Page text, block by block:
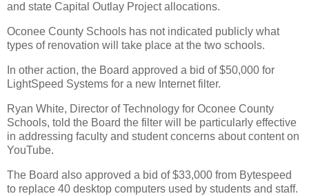
and state Capital Outlay Project allocations.
Oconee County Schools has not indicated publicly what
types of renovation will take place at the two schools.
In other action, the Board approved a bid of $50,000 for
LightSpeed Systems for a new Internet filter.
Ryan White, Director of Technology for Oconee County
Schools, told the Board the filter will be particularly effective
in addressing faculty and student concerns about content on
YouTube.
The Board also approved a bid of $33,000 from Bytespeed
to replace 40 desktop computers used by students and staff.